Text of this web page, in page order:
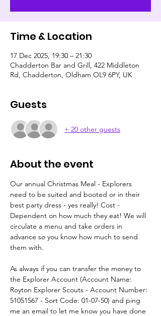
Time & Location
17 Dec 2025, 19:30 – 21:30
Chadderton Bar and Grill, 422 Middleton
Rd, Chadderton, Oldham OL9 6PY, UK
Guests
+ 20 other guests
About the event
Our annual Christmas Meal - Explorers
need to be suited and booted or in their
best party dress - yes really! Cost -
Dependent on how much they eat! We will
circulate a menu and take orders in
advance so you know how much to send
them with.
As always if you can transfer the money to
the Explorer Account (Account Name:
Royton Explorer Scouts - Account Number:
51051567 - Sort Code: 01-07-50) and ping
me an email to let me know you have done